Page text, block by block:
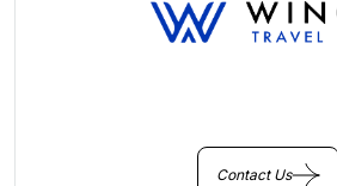
Contact Us